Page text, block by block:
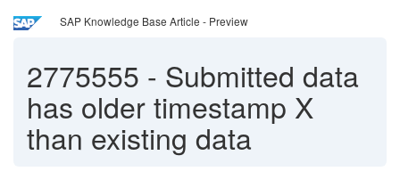
SAP Knowledge Base Article - Preview
2775555 - Submitted data
has older timestamp X
than existing data